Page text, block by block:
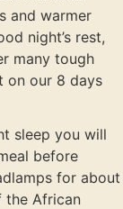
and warmer
night’s rest,
many tough
on our 8 days
sleep you will
before
for about
the African